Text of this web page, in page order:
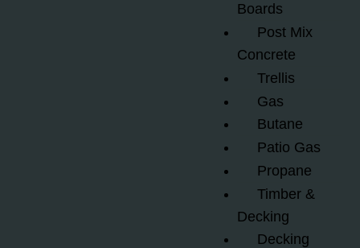
Boards
Post Mix
Concrete
Trellis
Gas
Butane
Patio Gas
Propane
Timber &
Decking
Decking